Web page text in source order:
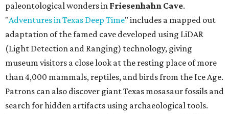
paleontological wonders in Friesenhahn Cave.
"Adventures in Texas Deep Time" includes a mapped out
adaptation of the famed cave developed using LiDAR
(Light Detection and Ranging) technology, giving
museum visitors a close look at the resting place of more
than 4,000 mammals, reptiles, and birds from the Ice Age.
Patrons can also discover giant Texas mosasaur fossils and
search for hidden artifacts using archaeological tools.